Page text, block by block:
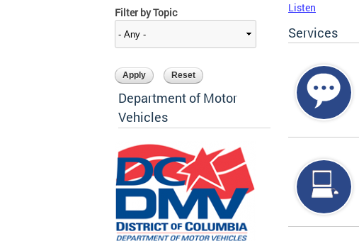
Filter by Topic
Department of Motor
Vehicles
Listen
Services